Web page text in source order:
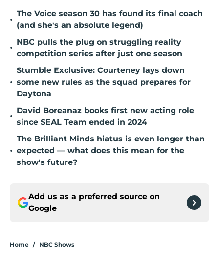
•
The Voice season 30 has found its final coach
(and she's an absolute legend)
•
NBC pulls the plug on struggling reality
competition series after just one season
•
Stumble Exclusive: Courteney lays down
some new rules as the squad prepares for
Daytona
•
David Boreanaz books first new acting role
since SEAL Team ended in 2024
•
The Brilliant Minds hiatus is even longer than
expected — what does this mean for the
show's future?
Add us as a preferred source on
Google
Home / NBC Shows